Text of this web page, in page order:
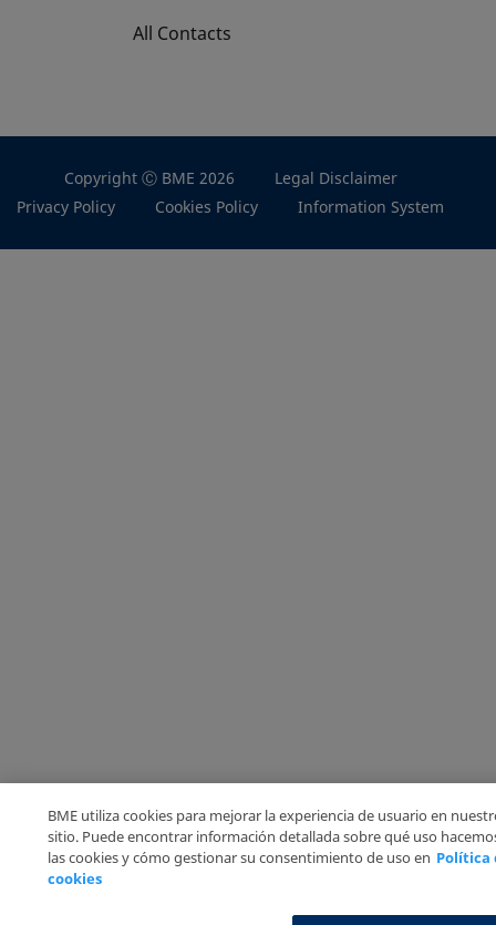
All Contacts
Copyright Ⓒ BME 2026
Legal Disclaimer
Privacy Policy
Cookies Policy Information System
BME utiliza cookies para mejorar la experiencia de usuario en
sitio. Puede encontrar información detallada sobre qué uso
las cookies y cómo gestionar su consentimiento de uso en Política
cookies